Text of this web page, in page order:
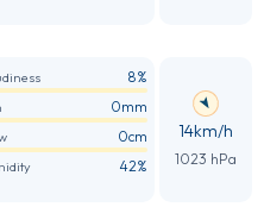
8%
0mm
0cm
42%
14km/h
1023 hPa